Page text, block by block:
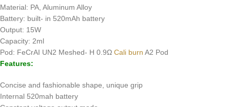
Material: PA, Aluminum Alloy
Battery: built- in 520mAh battery
Output: 15W
Capacity: 2ml
Pod: FeCrAI UN2 Meshed- H 0.9Ω Cali burn A2 Pod
Features:
Concise and fashionable shape, unique grip
Internal 520mah battery